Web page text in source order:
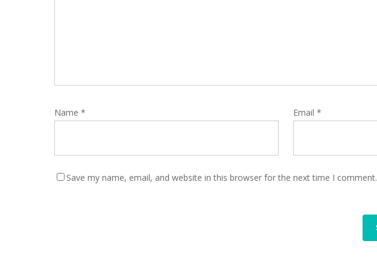
Name * Email *
Save my name, email, and website in this browser for the next time I comment.